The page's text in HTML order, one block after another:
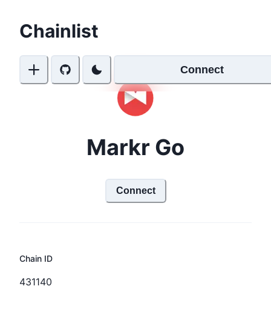
Chainlist
Connect
Markr Go
Connect
Chain ID
431140